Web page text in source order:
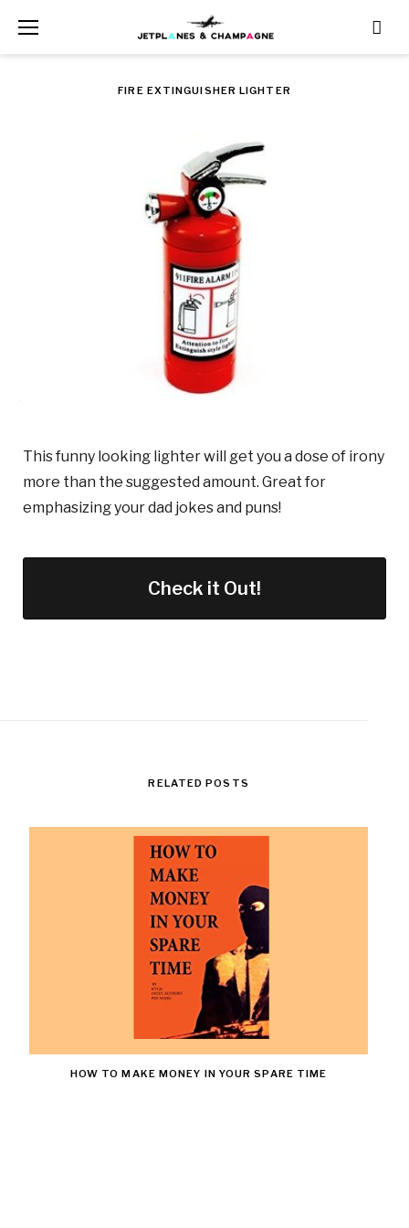
FIRE EXTINGUISHER LIGHTER
This funny looking lighter will get you a dose of irony
more than the suggested amount. Great for
emphasizing your dad jokes and puns!
Check it Out!
RELATED POSTS
HOW TO MAKE MONEY IN YOUR SPARE TIME